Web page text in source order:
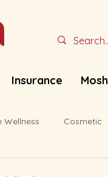
Insurance
Wellness Cosmetic